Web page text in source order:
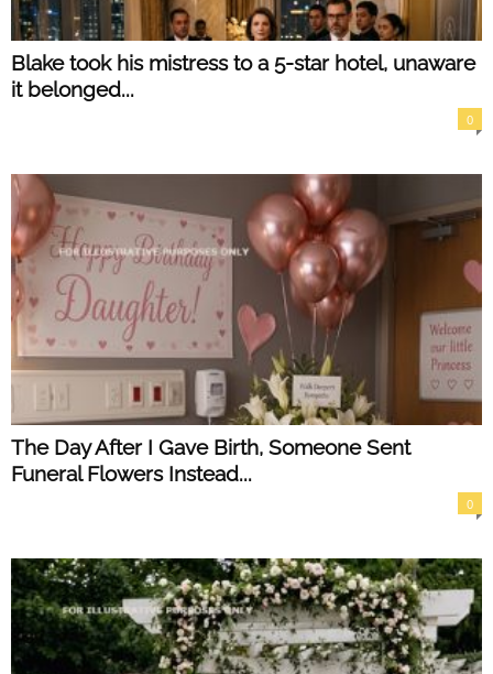
Blake took his mistress to a 5-star hotel, unaware
it belonged...
0
The Day After I Gave Birth, Someone Sent
Funeral Flowers Instead...
0